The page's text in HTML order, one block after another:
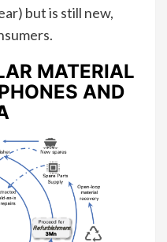
but is still new,
MATERIAL
AND